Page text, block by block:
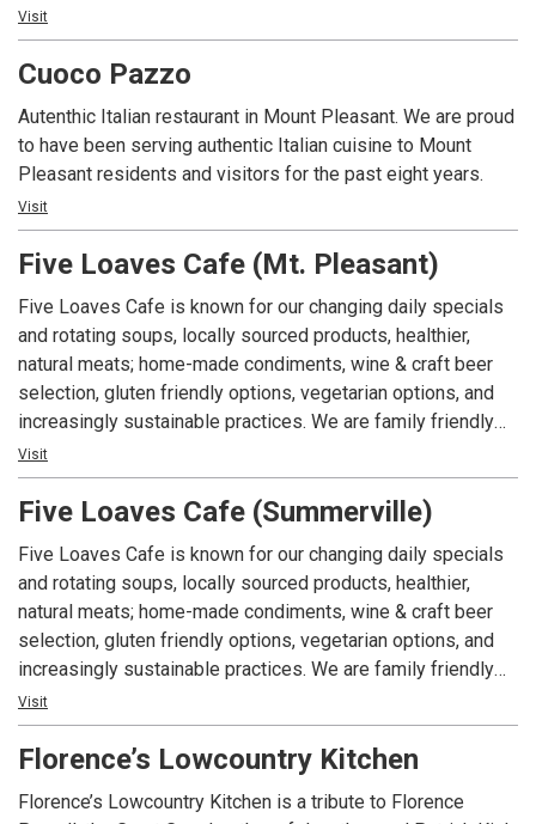
creating a special kind of culinary magic, elevating even an
ordinary night out to spectacular new heights.
belly of South Carolina Foodways from its humble
beginnings, multinational influences, and what that means
for modern-day cuisine. Fused together from this rich
history, the flavors come together to tell a beautiful story.
TripAdvisor Travelers’ choice “Best Fine Dining Restaurants
in the US” 2021
Architectural Digest “The Most Romantic Restaurants in the
World” 2020
USA Today 10 Best Readers’ Choice award 2021
Forbes Four-Star Restaurant, 2006-Present
AAA Four Diamond Award, 2004-Present
Visit
Cuoco Pazzo
Autenthic Italian restaurant in Mount Pleasant. We are proud
to have been serving authentic Italian cuisine to Mount
Pleasant residents and visitors for the past eight years.
Visit
Five Loaves Cafe (Mt. Pleasant)
Five Loaves Cafe is known for our changing daily specials
and rotating soups, locally sourced products, healthier,
natural meats; home-made condiments, wine & craft beer
selection, gluten friendly options, vegetarian options, and
increasingly sustainable practices. We are family friendly
and have grown from one small cafe to an eccentric local
favorite with 3 locations, that focus on high quality, healthy,
casual cuisine.
Visit
Five Loaves Cafe (Summerville)
Five Loaves Cafe is known for our changing daily specials
and rotating soups, locally sourced products, healthier,
natural meats; home-made condiments, wine & craft beer
selection, gluten friendly options, vegetarian options, and
increasingly sustainable practices. We are family friendly
and have grown from one small cafe to an eccentric local
favorite with 3 locations, that focus on high quality, healthy,
casual cuisine.
Visit
Florence’s Lowcountry Kitchen
Florence’s Lowcountry Kitchen is a tribute to Florence